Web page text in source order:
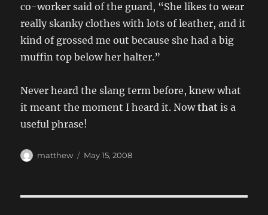
co-worker said of the guard, “She likes to wear
really skanky clothes with lots of leather, and it
kind of grossed me out because she had a big
muffin top below her halter.”
Never heard the slang term before, knew what
it meant the moment I heard it. Nowthat is a
useful phrase!
Author
matthew
Posted
May 15, 2008